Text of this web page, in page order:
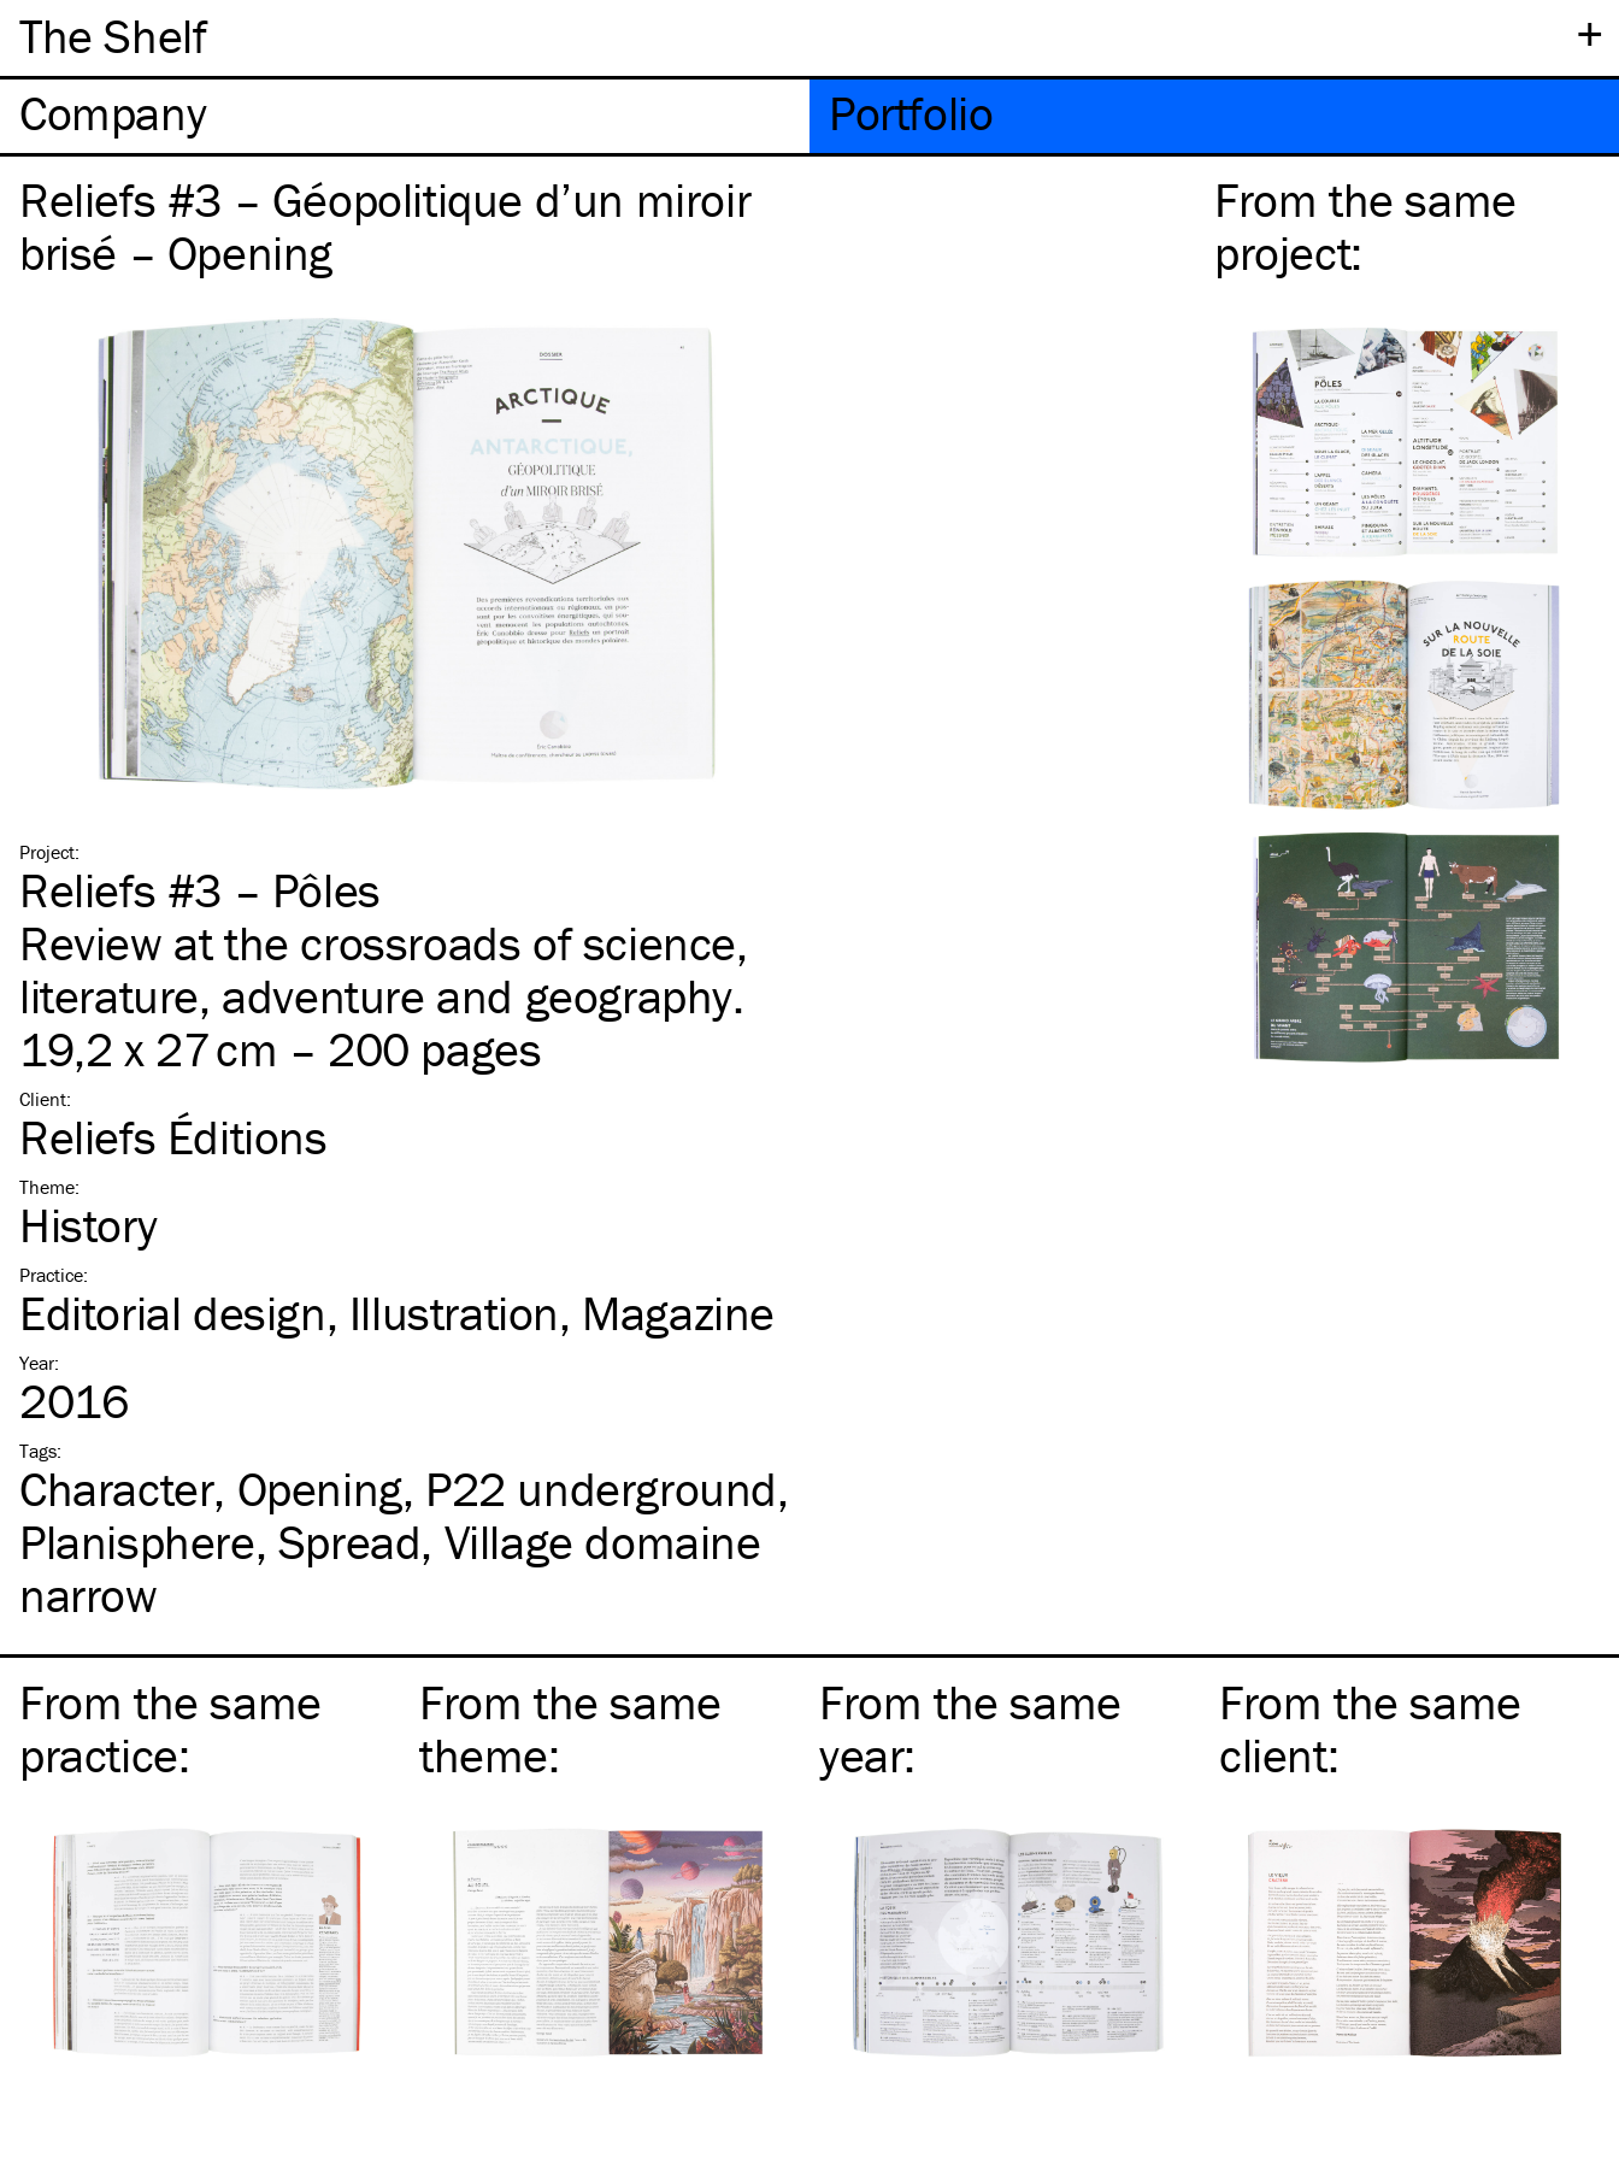
+
The Shelf
Company
Portfolio
Reliefs #3 – Géopolitique d’un miroir
brisé – Opening
Project:
Reliefs #3 – Pôles
Review at the crossroads of science,
literature, adventure and geography.
19,2 x 27 cm – 200 pages
Client:
Reliefs Éditions
Theme:
History
Practice:
Editorial design Illustration Magazine
Year:
2016
Tags:
Character Opening P22 underground
Planisphere Spread Village domaine
narrow
From the same
project:
From the same
practice:
From the same
theme:
From the same
year:
From the same
client: